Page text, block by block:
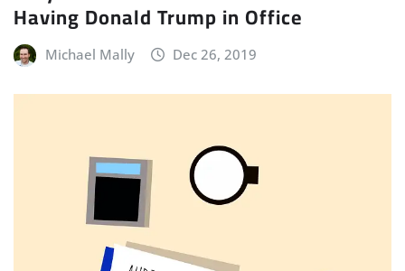
Having Donald Trump in Office
Michael Mally Dec 26, 2019